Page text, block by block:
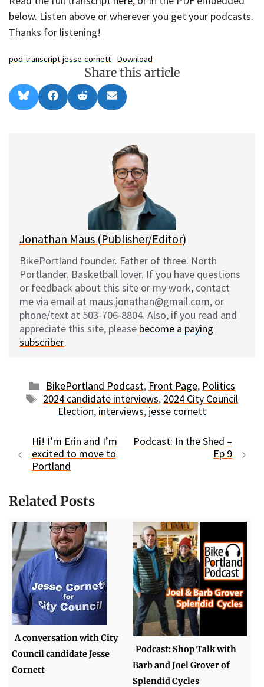
below. Listen above or wherever you get your podcasts.
Thanks for listening!
pod-transcript-jesse-cornett Download
Share this article
Share
on
l
Share
on
a
Share
on
e
Share
on
m
l
Jonathan Maus (Publisher/Editor)
BikePortland founder. Father of three. North
Portlander. Basketball lover. If you have questions
or feedback about this site or my work, contact
me via email at maus.jonathan@gmail.com, or
phone/text at 503-706-8804. Also, if you read and
appreciate this site, please become a paying
subscriber.
Categories
BikePortland Podcast, Front Page, Politics
Tags
2024 candidate interviews, 2024 City Council
Election, interviews, jesse cornett
Hi! I’m Erin and I’m
excited to move to
Portland
Podcast: In the Shed –
Ep 9
Related Posts
A conversation with City
Council candidate Jesse
Cornett
Podcast: Shop Talk with
Barb and Joel Grover of
Splendid Cycles